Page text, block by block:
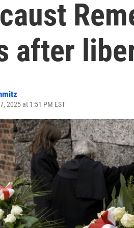
after
2025 at 1:51 PM EST